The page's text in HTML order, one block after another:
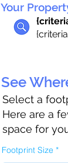
Your
See
Select a
Here are a
space for
Footprint Size